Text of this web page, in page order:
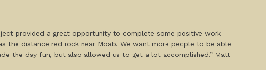
provided a great opportunity to complete some positive work
the distance red rock near Moab. We want more people to be able
the day fun, but also allowed us to get a lot accomplished.” Matt